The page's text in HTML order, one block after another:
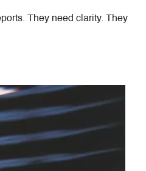
They need clarity. They